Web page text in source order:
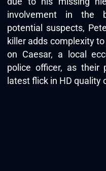
involvement in the
potential suspects,
killer adds complexity
on Caesar, a local
police officer, as their
latest flick in HD quality